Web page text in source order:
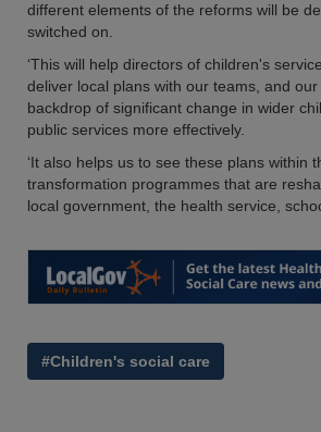
different elements of the reforms will be
switched on.
‘This will help directors of children's
deliver local plans with our teams, and
backdrop of significant change in wider
public services more effectively.
‘It also helps us to see these plans within
transformation programmes that are
local government, the health service,
#Children's social care